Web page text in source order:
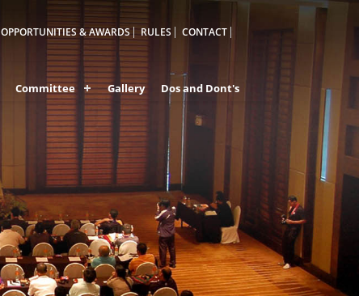
OPPORTUNITIES & AWARDS RULES CONTACT
Committee Gallery Dos and Dont's